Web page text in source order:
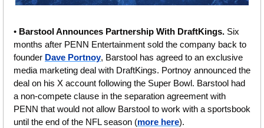
• Barstool Announces Partnership With DraftKings. Six
months after PENN Entertainment sold the company back to
founder Dave Portnoy, Barstool has agreed to an exclusive
media marketing deal with DraftKings. Portnoy announced the
deal on his X account following the Super Bowl. Barstool had
a non-compete clause in the separation agreement with
PENN that would not allow Barstool to work with a sportsbook
until the end of the NFL season (more here).